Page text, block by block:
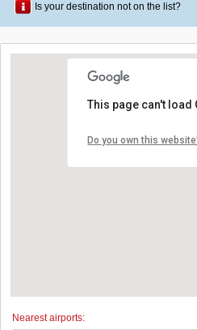
Is your destination not on the list?
This page can't
Do you own this
Nearest airports: